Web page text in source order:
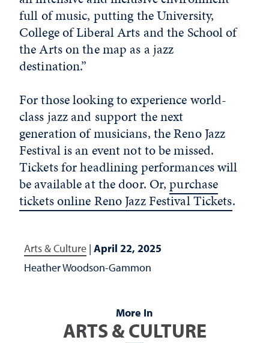
full of music, putting the University,
College of Liberal Arts and the School of
the Arts on the map as a jazz
destination.”
For those looking to experience world-
class jazz and support the next
generation of musicians, the Reno Jazz
Festival is an event not to be missed.
Tickets for headlining performances will
be available at the door. Or,purchase
tickets online Reno Jazz Festival Tickets.
Arts & Culture | April 22, 2025
Heather Woodson-Gammon
More In
ARTS & CULTURE